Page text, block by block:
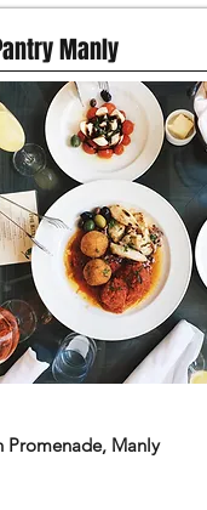
Manly
Promenade, Manly